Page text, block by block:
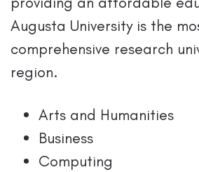
Augusta University is the
comprehensive research
region.
Arts and Humanities
Business
Computing